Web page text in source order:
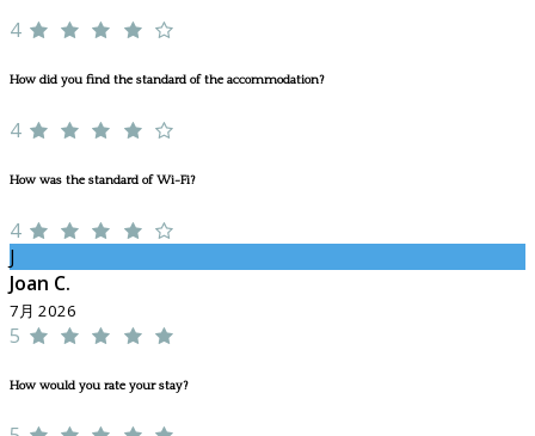
4
How did you find the standard of the accommodation?
4
How was the standard of Wi-Fi?
4
J
Joan C.
7月 2026
5
How would you rate your stay?